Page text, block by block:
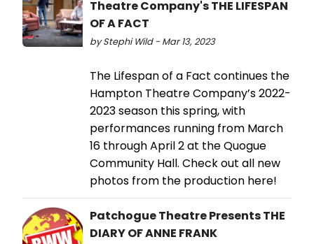
Theatre Company's THE LIFESPAN
OF A FACT
by Stephi Wild - Mar 13, 2023
The Lifespan of a Fact continues the
Hampton Theatre Company’s 2022-
2023 season this spring, with
performances running from March
16 through April 2 at the Quogue
Community Hall. Check out all new
photos from the production here!
Patchogue Theatre Presents THE
DIARY OF ANNE FRANK